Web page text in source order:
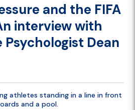
and the FIFA
interview with
Dean